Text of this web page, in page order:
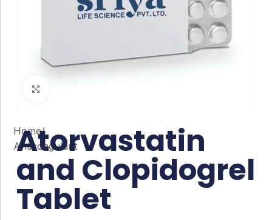
Home/
Anticoagulant
Atorvastatin
and Clopidogrel
Tablet